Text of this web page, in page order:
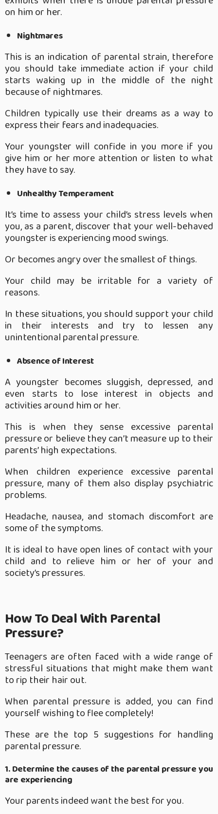
on him or her.
Nightmares
This is an indication of parental strain, therefore
you should take immediate action if your child
starts waking up in the middle of the night
because of nightmares.
Children typically use their dreams as a way to
express their fears and inadequacies.
Your youngster will confide in you more if you
give him or her more attention or listen to what
they have to say.
Unhealthy Temperament
It’s time to assess your child’s stress levels when
you, as a parent, discover that your well-behaved
youngster is experiencing mood swings.
Or becomes angry over the smallest of things.
Your child may be irritable for a variety of
reasons.
In these situations, you should support your child
in their interests and try to lessen any
unintentional parental pressure.
Absence of Interest
A youngster becomes sluggish, depressed, and
even starts to lose interest in objects and
activities around him or her.
This is when they sense excessive parental
pressure or believe they can’t measure up to their
parents’ high expectations.
When children experience excessive parental
pressure, many of them also display psychiatric
problems.
Headache, nausea, and stomach discomfort are
some of the symptoms.
It is ideal to have open lines of contact with your
child and to relieve him or her of your and
society’s pressures.
How To Deal With Parental
Pressure?
Teenagers are often faced with a wide range of
stressful situations that might make them want
to rip their hair out.
When parental pressure is added, you can find
yourself wishing to flee completely!
These are the top 5 suggestions for handling
parental pressure.
1. Determine the causes of the parental pressure you
are experiencing
Your parents indeed want the best for you.